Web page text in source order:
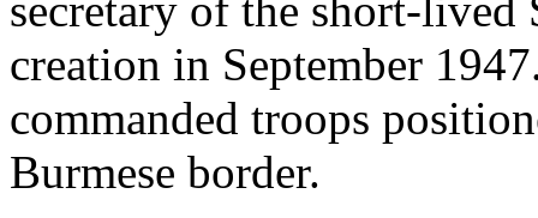
secretary of the short-lived
creation in September
commanded troops
Burmese border.